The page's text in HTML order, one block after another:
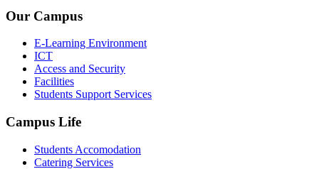
Our Campus
E-Learning Environment
ICT
Access and Security
Facilities
Students Support Services
Campus Life
Students Accomodation
Catering Services